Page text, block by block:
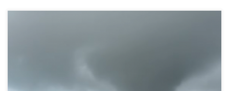
that no watch, tornado or otherwise, was in effect. In fact, while the
tornado was on the ground, there were no warnings of any kind in